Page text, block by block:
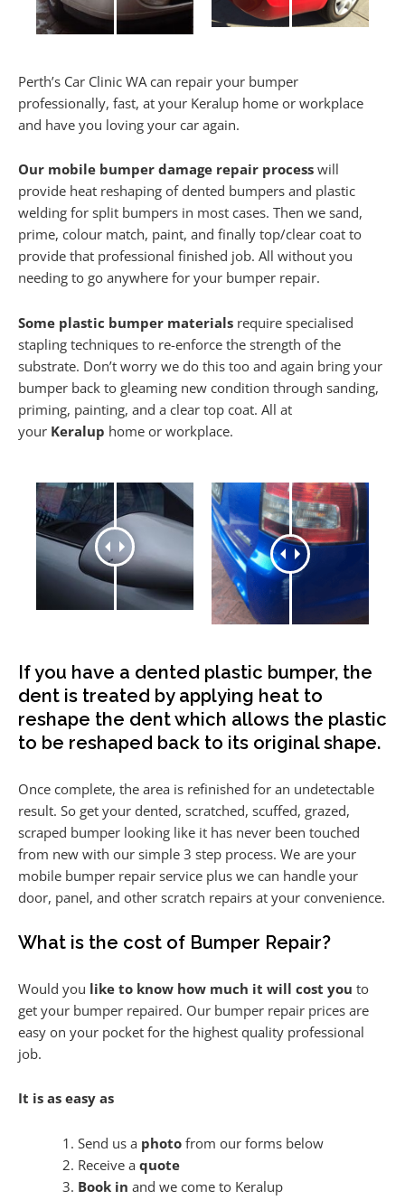
Perth’s Car Clinic WA can repair your bumper
professionally, fast, at your Keralup home or workplace
and have you loving your car again.
Our mobile bumper damage repair process will
provide heat reshaping of dented bumpers and plastic
welding for split bumpers in most cases. Then we sand,
prime, colour match, paint, and finally top/clear coat to
provide that professional finished job. All without you
needing to go anywhere for your bumper repair.
Some plastic bumper materials require specialised
stapling techniques to re-enforce the strength of the
substrate. Don’t worry we do this too and again bring your
bumper back to gleaming new condition through sanding,
priming, painting, and a clear top coat. All at
your Keralup home or workplace.
If you have a dented plastic bumper, the
dent is treated by applying heat to
reshape the dent which allows the plastic
to be reshaped back to its original shape.
Once complete, the area is refinished for an undetectable
result. So get your dented, scratched, scuffed, grazed,
scraped bumper looking like it has never been touched
from new with our simple 3 step process. We are your
mobile bumper repair service plus we can handle your
door, panel, and other scratch repairs at your convenience.
What is the cost of Bumper Repair?
Would you like to know how much it will cost you to
get your bumper repaired. Our bumper repair prices are
easy on your pocket for the highest quality professional
job.
It is as easy as
Send us a photofrom our forms below
Receive a quote
Book in and we come to Keralup